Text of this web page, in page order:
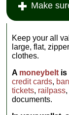
Make
Keep your all
large, flat,
clothes.
A moneybelt
credit cards,
tickets, railpass
documents.